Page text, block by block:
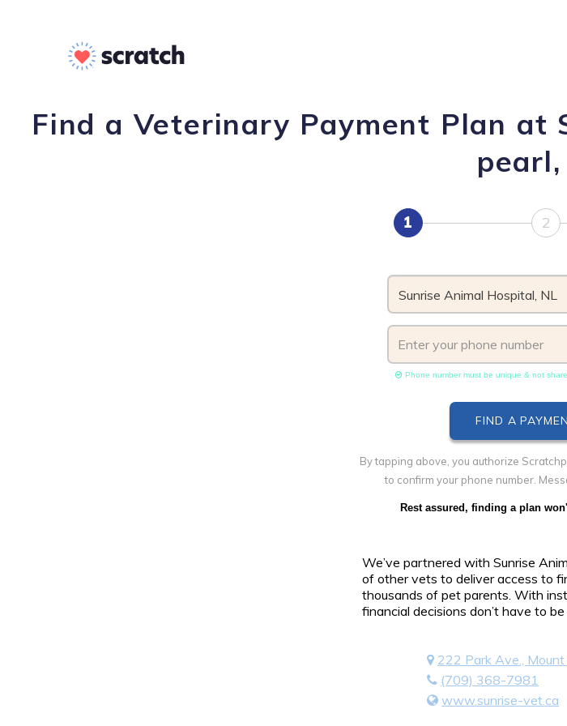
Find a Veterinary Payment Plan
pearl,
1 2
Sunrise Animal Hospital, NL
Phone number must be unique & not
By tapping above, you authorize
to confirm your phone number.
Rest assured, finding a plan
We’ve partnered with Sunrise
of other vets to deliver access to
thousands of pet parents. With
financial decisions don’t have to
222 Park Ave.,
(709) 368-7981
www.sunrise-vet.ca